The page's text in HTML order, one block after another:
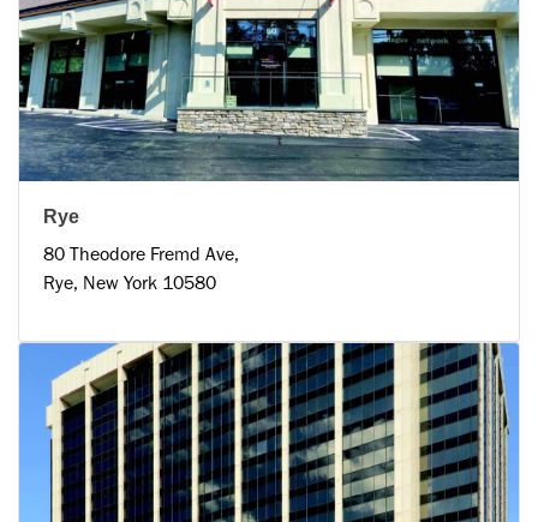
Rye
80 Theodore Fremd Ave,
Rye, New York 10580